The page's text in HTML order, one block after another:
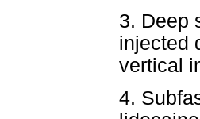
3. Deep
injected
vertical
4.